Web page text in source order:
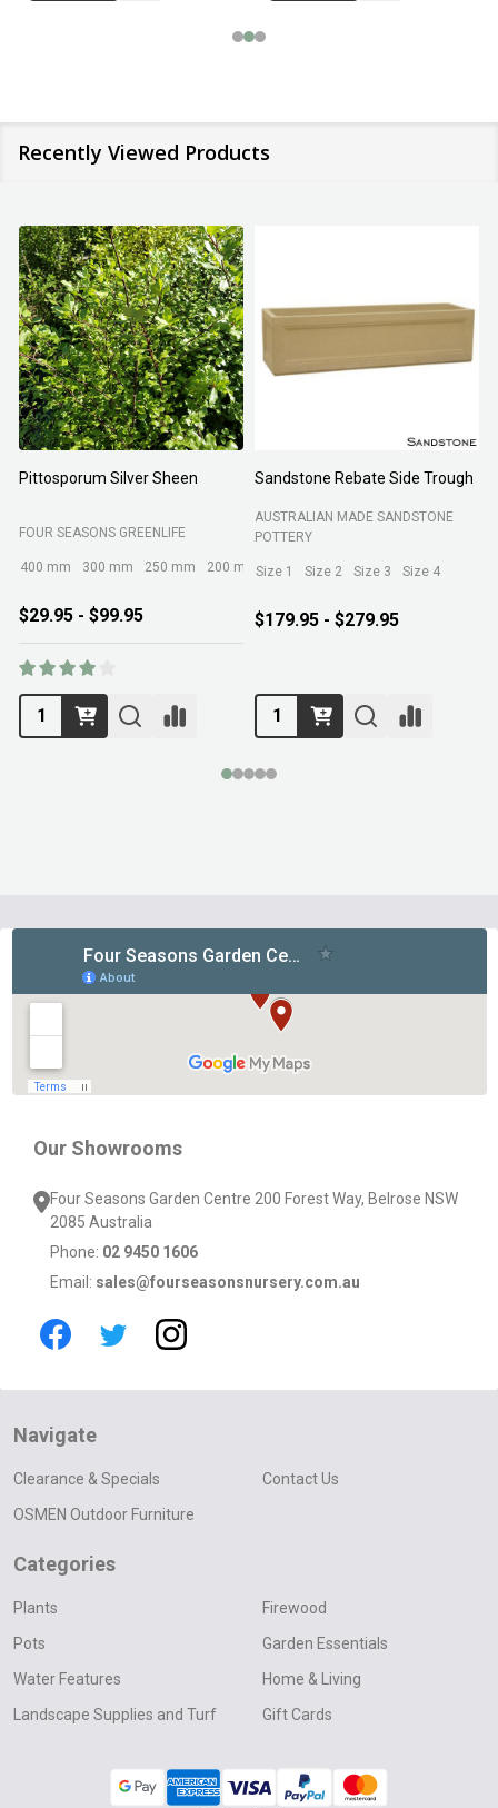
Recently Viewed Products
Pittosporum Silver Sheen
FOUR SEASONS GREENLIFE
400 mm 300 mm 250 mm 200 mm
$29.95 - $99.95
Sandstone Rebate Side Trough
AUSTRALIAN MADE SANDSTONE
POTTERY
Size 1 Size 2 Size 3 Size 4
$179.95 - $279.95
Our Showrooms
Four Seasons Garden Centre 200 Forest Way, Belrose NSW
2085 Australia
Phone: 02 9450 1606
Email: sales@fourseasonsnursery.com.au
Navigate
Clearance & Specials
OSMEN Outdoor Furniture
Contact Us
Categories
Plants
Pots
Water Features
Landscape Supplies and Turf
Firewood
Garden Essentials
Home & Living
Gift Cards